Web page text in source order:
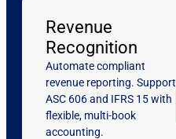
Revenue
Recognition
Automate compliant
revenue reporting. Support
ASC 606 and IFRS 15 with
flexible, multi-book
accounting.